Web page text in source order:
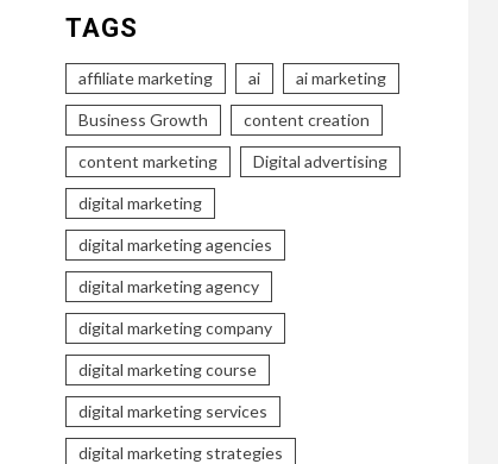
TAGS
affiliate marketing ai ai marketing
Business Growth content creation
content marketing Digital advertising
digital marketing
digital marketing agencies
digital marketing agency
digital marketing company
digital marketing course
digital marketing services
digital marketing strategies